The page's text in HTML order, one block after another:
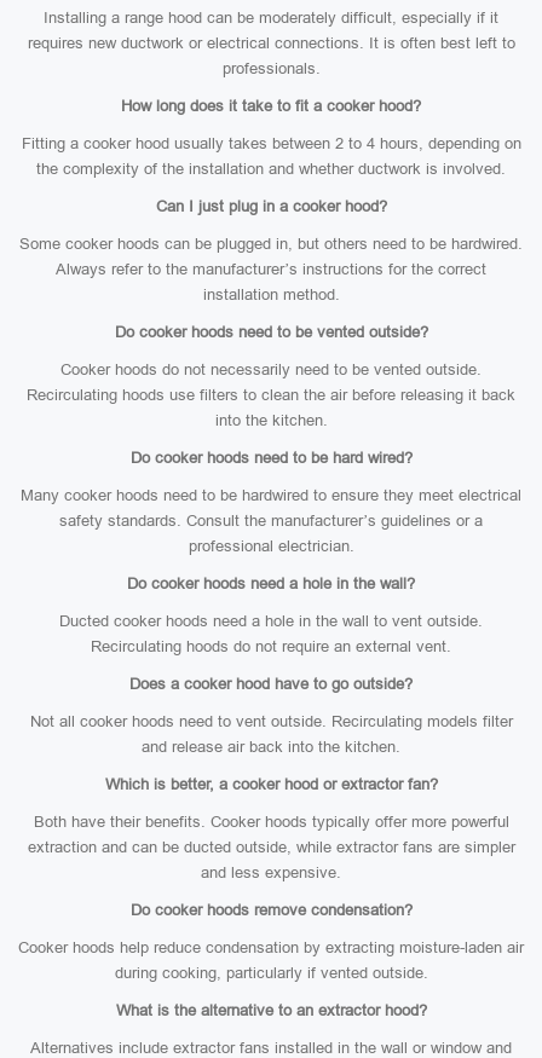
Installing a range hood can be moderately difficult, especially if it
requires new ductwork or electrical connections. It is often best left to
professionals.
How long does it take to fit a cooker hood?
Fitting a cooker hood usually takes between 2 to 4 hours, depending on
the complexity of the installation and whether ductwork is involved.
Can I just plug in a cooker hood?
Some cooker hoods can be plugged in, but others need to be hardwired.
Always refer to the manufacturer’s instructions for the correct
installation method.
Do cooker hoods need to be vented outside?
Cooker hoods do not necessarily need to be vented outside.
Recirculating hoods use filters to clean the air before releasing it back
into the kitchen.
Do cooker hoods need to be hard wired?
Many cooker hoods need to be hardwired to ensure they meet electrical
safety standards. Consult the manufacturer’s guidelines or a
professional electrician.
Do cooker hoods need a hole in the wall?
Ducted cooker hoods need a hole in the wall to vent outside.
Recirculating hoods do not require an external vent.
Does a cooker hood have to go outside?
Not all cooker hoods need to vent outside. Recirculating models filter
and release air back into the kitchen.
Which is better, a cooker hood or extractor fan?
Both have their benefits. Cooker hoods typically offer more powerful
extraction and can be ducted outside, while extractor fans are simpler
and less expensive.
Do cooker hoods remove condensation?
Cooker hoods help reduce condensation by extracting moisture-laden air
during cooking, particularly if vented outside.
What is the alternative to an extractor hood?
Alternatives include extractor fans installed in the wall or window and